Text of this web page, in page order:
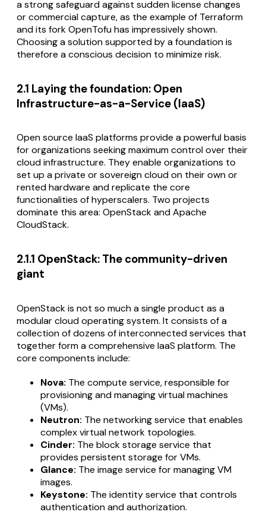
a strong safeguard against sudden license changes
or commercial capture, as the example of Terraform
and its fork OpenTofu has impressively shown.
Choosing a solution supported by a foundation is
therefore a conscious decision to minimize risk.
2.1 Laying the foundation: Open
Infrastructure-as-a-Service (IaaS)
Open source IaaS platforms provide a powerful basis
for organizations seeking maximum control over their
cloud infrastructure. They enable organizations to
set up a private or sovereign cloud on their own or
rented hardware and replicate the core
functionalities of hyperscalers. Two projects
dominate this area: OpenStack and Apache
CloudStack.
2.1.1 OpenStack: The community-driven
giant
OpenStack is not so much a single product as a
modular cloud operating system. It consists of a
collection of dozens of interconnected services that
together form a comprehensive IaaS platform. The
core components include:
Nova: The compute service, responsible for
provisioning and managing virtual machines
(VMs).
Neutron: The networking service that enables
complex virtual network topologies.
Cinder: The block storage service that
provides persistent storage for VMs.
Glance: The image service for managing VM
images.
Keystone: The identity service that controls
authentication and authorization.